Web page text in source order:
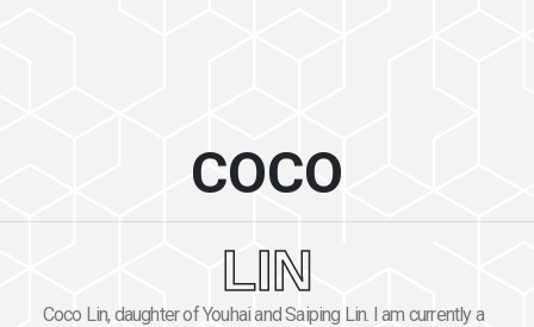
COCO
LIN
Coco Lin, daughter of Youhai and Saiping Lin. I am currently a